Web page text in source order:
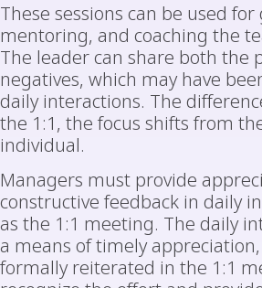
These sessions can be used
mentoring, and coaching the
The leader can share both the
negatives, which may have
daily interactions. The
the 1:1, the focus shifts from
individual.
Managers must provide
constructive feedback in daily
as the 1:1 meeting. The daily
a means of timely
formally reiterated in the 1:1